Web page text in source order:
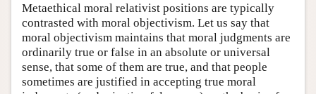
Metaethical moral relativist positions are typically
contrasted with moral objectivism. Let us say that
moral objectivism maintains that moral judgments are
ordinarily true or false in an absolute or universal
sense, that some of them are true, and that people
sometimes are justified in accepting true moral